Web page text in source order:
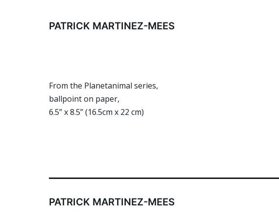
PATRICK MARTINEZ-MEES
From the Planetanimal series,
ballpoint on paper,
6.5” x 8.5” (16.5cm x 22 cm)
PATRICK MARTINEZ-MEES